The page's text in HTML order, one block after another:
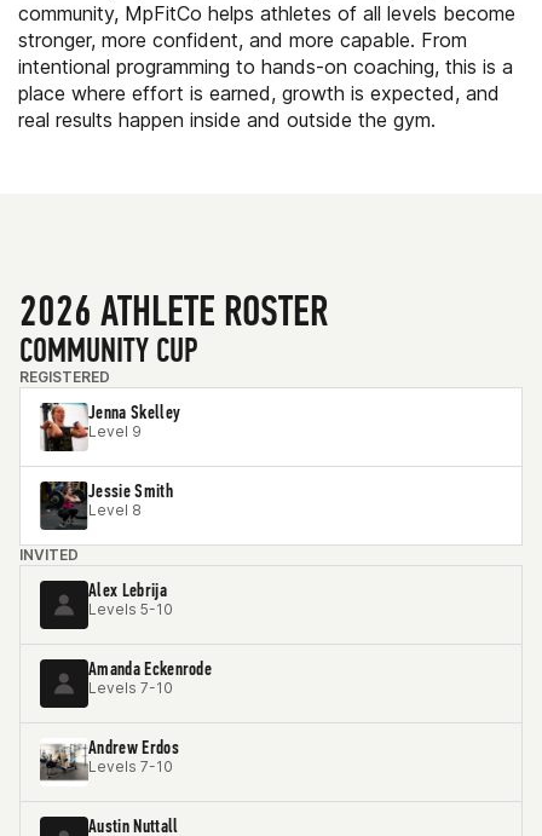
community, MpFitCo helps athletes of all levels become
stronger, more confident, and more capable. From
intentional programming to hands-on coaching, this is a
place where effort is earned, growth is expected, and
real results happen inside and outside the gym.
2026 ATHLETE ROSTER
COMMUNITY CUP
REGISTERED
Jenna Skelley
Level 9
Jessie Smith
Level 8
INVITED
Alex Lebrija
Levels 5-10
Amanda Eckenrode
Levels 7-10
Andrew Erdos
Levels 7-10
Austin Nuttall